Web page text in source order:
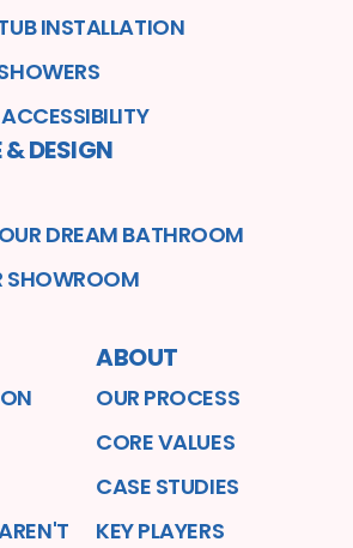
INSTALLATION
& DESIGN
DREAM BATHROOM
SHOWROOM
ABOUT
OUR PROCESS
CORE VALUES
CASE STUDIES
KEY PLAYERS